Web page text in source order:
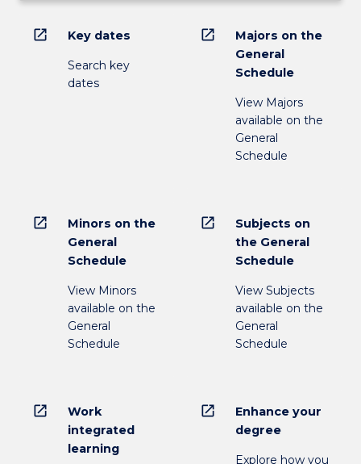
open_in_new Key dates
Search key
dates
open_in_new
Majors on the
General
Schedule
View Majors
available on the
General
Schedule
open_in_new
Minors on the
General
Schedule
View Minors
available on the
General
Schedule
open_in_new
Subjects on
the General
Schedule
View Subjects
available on the
General
Schedule
open_in_new
Work
integrated
learning
open_in_new
Enhance your
degree
Explore how you